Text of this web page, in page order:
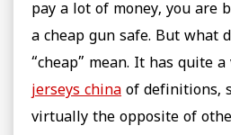
pay a lot of money, you are
a cheap gun safe. But what
“cheap” mean. It has quite
jerseys china of definitions,
virtually the opposite of